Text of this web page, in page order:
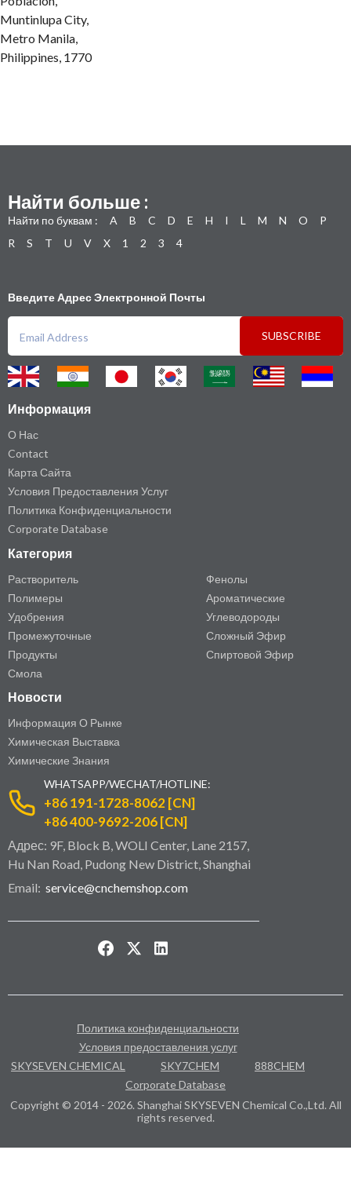
Muntinlupa City,
Metro Manila,
Philippines, 1770
Найти больше :
Найти по буквам : A B C D E H I L M N O
P
R
S T U V X 1 2 3 4
Введите Адрес Электронной Почты
SUBSCRIBE
Информация
О Нас
Contact
Карта Сайта
Условия Предоставления Услуг
Политика Конфиденциальности
Corporate Database
Категория
Растворитель
Полимеры
Удобрения
Промежуточные
Продукты
Смола
Фенолы
Ароматические
Углеводороды
Сложный Эфир
Спиртовой Эфир
Новости
Информация О Рынке
Химическая Выставка
Химические Знания
WHATSAPP/WECHAT/HOTLINE:
+86 191-1728-8062 [CN]
+86 400-9692-206 [CN]
Адрес: 9F, Block B, WOLI Center, Lane 2157,
Hu Nan Road, Pudong New District, Shanghai
Email: service@cnchemshop.com
Политика конфиденциальности
Условия предоставления услуг
SKYSEVEN CHEMICAL
SKY7CHEM
888CHEM
Corporate Database
Copyright © 2014 - 2026. Shanghai SKYSEVEN Chemical Co.,Ltd. All
rights reserved.